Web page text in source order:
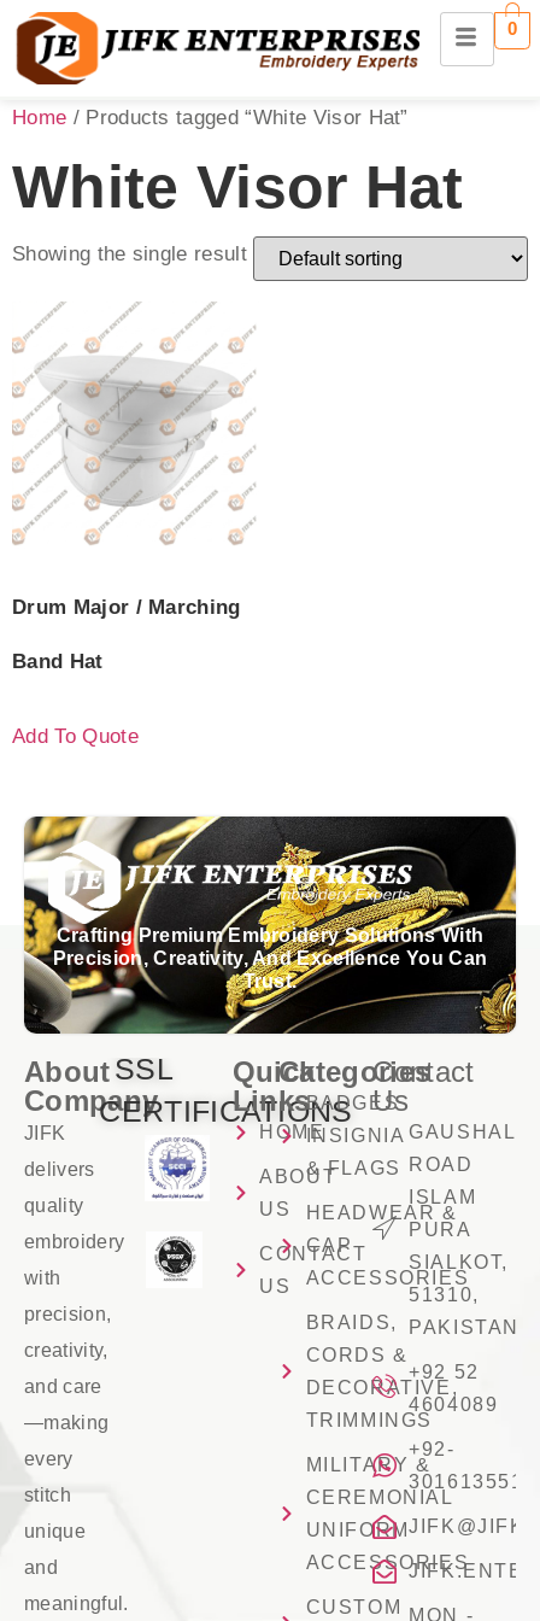
0
Home / Products tagged “White Visor Hat”
White Visor Hat
Showing the single result
Drum Major / Marching
Band Hat
Add To Quote
Crafting Premium Embroidery Solutions With
Precision, Creativity, And Excellence You Can
Trust.
About
Company
JIFK
delivers
quality
embroidery
with
precision,
creativity,
and care
—making
every
stitch
unique
and
meaningful.
SSL
CERTIFICATIONS
Quick
Links
HOME
ABOUT
US
CONTACT
US
Categories
BADGES
INSIGNIA
& FLAGS
HEADWEAR &
CAP
ACCESSORIES
BRAIDS,
CORDS &
DECORATIVE,
TRIMMINGS
MILITARY &
CEREMONIAL
UNIFORM
ACCESSORIES
CUSTOM
Contact
Us
GAUSHALA
ROAD
ISLAM
PURA
SIALKOT,
51310,
PAKISTAN
+92 52
4604089
+92-
3016135516
MON -